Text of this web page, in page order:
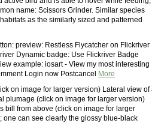
name: Scissors Grinder. Similar species
as the similarly sized and patterned
preview: Restless Flycatcher on Flickriver
Dynamic badge: Use Flickriver Badge
example: iosart - View my most interesting
Login now Postcancel
More
on image for larger version) Lateral view of
plumage (click on image for larger version)
bill from above (click on image for larger
can see clearly the glossy blue-black